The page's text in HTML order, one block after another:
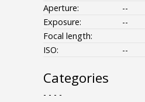
Aperture:
--
Exposure:
--
Focal length:
ISO:
--
Categories
- - - -